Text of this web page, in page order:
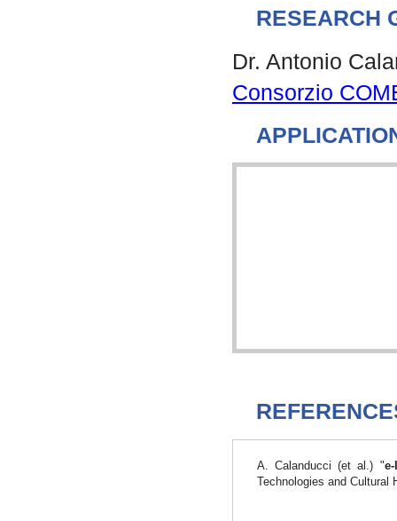
RESEARCH
Dr. Antonio
Consorzio
A. Calanducci (et al.) "
Technologies and Cultural